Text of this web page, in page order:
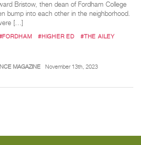
Bristow, then dean of Fordham College
bump into each other in the neighborhood.
[…]
#HIGHER ED
#THE AILEY
MAGAZINE November 13th, 2023